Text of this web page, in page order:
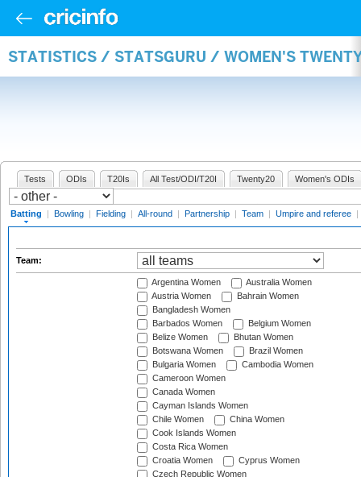
STATISTICS / STATSGURU / WOMEN'S
Tests ODIs T20Is All Test/ODI/T20I Twenty20 Women's ODIs
Batting | Bowling | Fielding | All-round | Partnership | Team | Umpire and referee |
Team:
Argentina Women
Australia Women
Austria Women
Bahrain Women
Bangladesh Women
Barbados Women
Belgium Women
Belize Women
Bhutan Women
Botswana Women
Brazil Women
Bulgaria Women
Cambodia Women
Cameroon Women
Canada Women
Cayman Islands Women
Chile Women
China Women
Cook Islands Women
Costa Rica Women
Croatia Women
Cyprus Women
Czech Republic Women